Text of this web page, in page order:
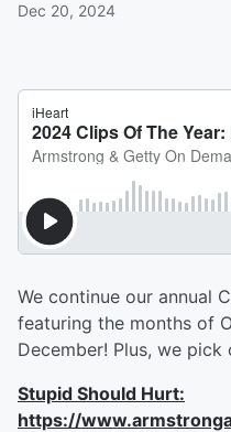
Dec 20, 2024
We continue our annual
featuring the months of
December! Plus, we
Stupid Should Hurt:
https://